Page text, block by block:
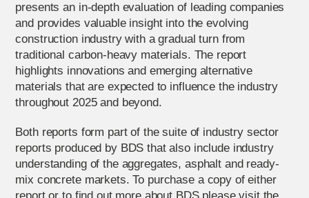
presents an in-depth evaluation of leading companies
and provides valuable insight into the evolving
construction industry with a gradual turn from
traditional carbon-heavy materials. The report
highlights innovations and emerging alternative
materials that are expected to influence the industry
throughout 2025 and beyond.
Both reports form part of the suite of industry sector
reports produced by BDS that also include industry
understanding of the aggregates, asphalt and ready-
mix concrete markets. To purchase a copy of either